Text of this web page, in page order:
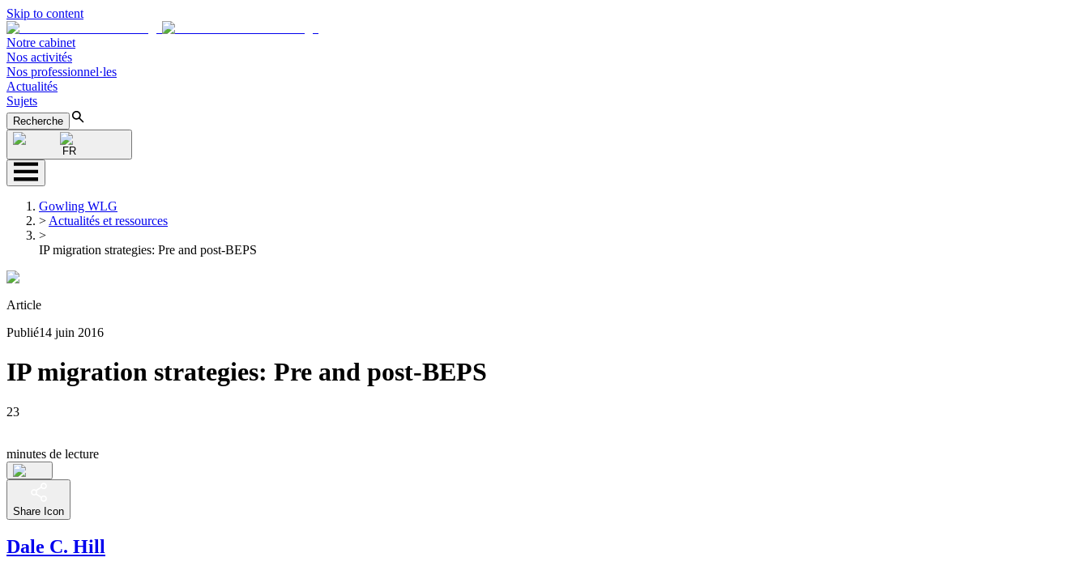
Skip to content
Notre cabinet
Nos activités
Nos professionnel·les
Actualités
Sujets
Recherche
FR
Gowling WLG
> Actualités et ressources
>
IP migration strategies: Pre and post-BEPS
Article
Publié14 juin 2016
IP migration strategies: Pre and post-BEPS
23
minutes de lecture
Share Icon
Dale C. Hill